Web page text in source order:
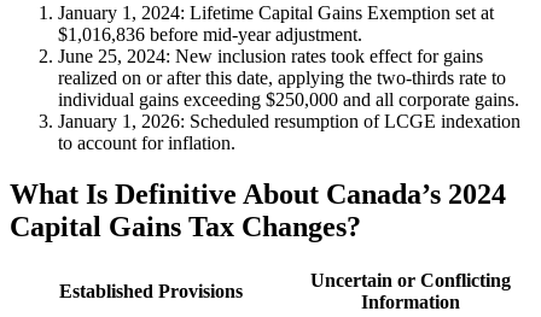
January 1, 2024: Lifetime Capital Gains Exemption set at
$1,016,836 before mid-year adjustment.
June 25, 2024: New inclusion rates took effect for gains
realized on or after this date, applying the two-thirds rate to
individual gains exceeding $250,000 and all corporate gains.
January 1, 2026: Scheduled resumption of LCGE indexation
to account for inflation.
What Is Definitive About Canada’s 2024
Capital Gains Tax Changes?
Established Provisions
Uncertain or Conflicting
Information